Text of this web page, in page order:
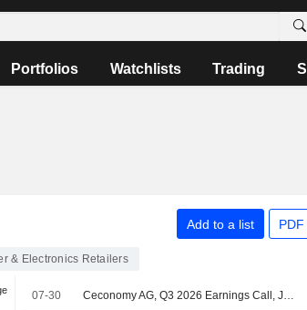
Portfolios Watchlists Trading
Add to a list
& Electronics Retailers
07-30 Ceconomy AG, Q3 2026 Earnings Call, Jul 30, 2026